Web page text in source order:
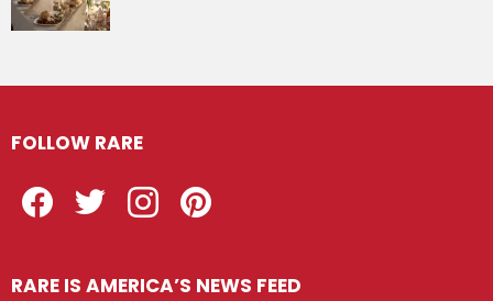
FOLLOW RARE
RARE IS AMERICA’S NEWS FEED